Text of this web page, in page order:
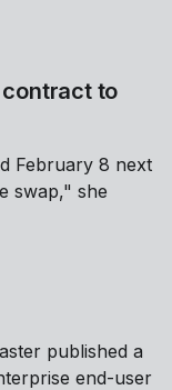
to
February 8 next
swap," she
published a
end-user